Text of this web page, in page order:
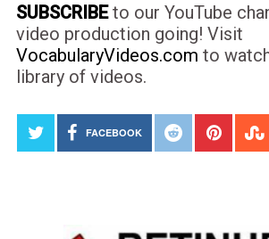
SUBSCRIBEto our YouTube
video production going! Visit
VocabularyVideos.com to
library of videos.
FACEBOOK